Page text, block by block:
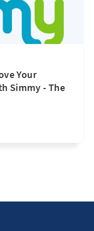
Your
Simmy - The